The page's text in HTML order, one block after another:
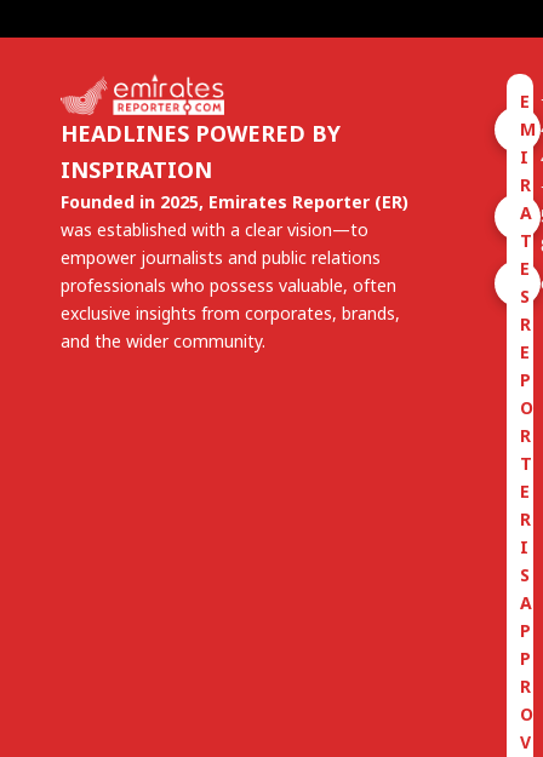
HEADLINES POWERED BY
INSPIRATION
Founded in 2025, Emirates Reporter (ER)
was established with a clear vision—to
empower journalists and public relations
professionals who possess valuable, often
exclusive insights from corporates, brands,
and the wider community.
E
M
I
R
A
T
E
S
R
E
P
O
R
T
E
R
I
S
A
P
P
R
O
V